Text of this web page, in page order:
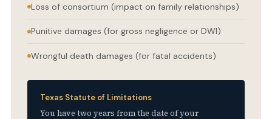
Loss of consortium (impact on family relationships)
Punitive damages (for gross negligence or DWI)
Wrongful death damages (for fatal accidents)
Texas Statute of Limitations
You have two years from the date of your